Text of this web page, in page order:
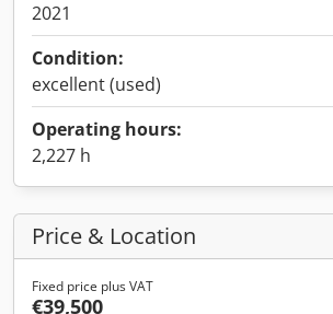
2021
Condition:
excellent (used)
Operating hours:
2,227 h
Price & Location
Fixed price plus VAT
€39,500